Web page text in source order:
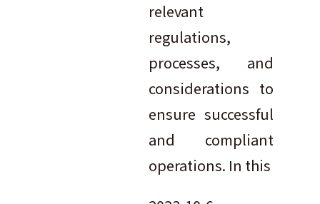
relevant
regulations,
processes, and
considerations to
ensure successful
and compliant
operations. In this